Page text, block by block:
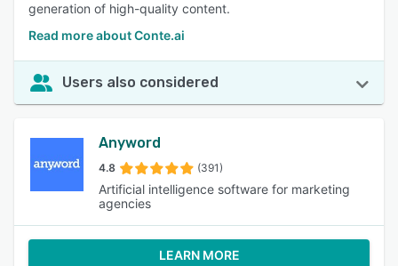
generation of high-quality content.
Read more about Conte.ai
Users also considered
Anyword
4.8 (391)
Artificial intelligence software for marketing
agencies
LEARN MORE